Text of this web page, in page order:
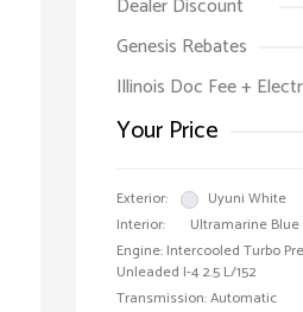
Dealer Discount
Genesis Rebates
Illinois Doc Fee +
Your Price
Exterior:
Uyuni White
Interior:
Ultramarine Blue
Engine: Intercooled Turbo
Unleaded I-4 2.5 L/152
Transmission: Automatic